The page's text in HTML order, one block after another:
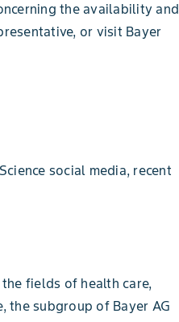
the availability and
or visit Bayer
social media, recent
fields of health care,
the subgroup of Bayer AG